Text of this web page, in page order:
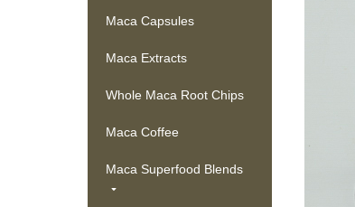
Maca Capsules
Maca Extracts
Whole Maca Root Chips
Maca Coffee
Maca Superfood Blends